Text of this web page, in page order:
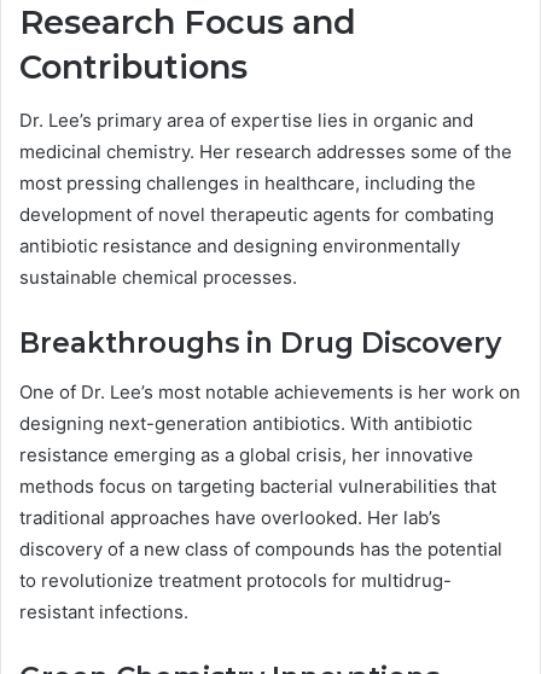
Research Focus and
Contributions
Dr. Lee’s primary area of expertise lies in organic and
medicinal chemistry. Her research addresses some of the
most pressing challenges in healthcare, including the
development of novel therapeutic agents for combating
antibiotic resistance and designing environmentally
sustainable chemical processes.
Breakthroughs in Drug Discovery
One of Dr. Lee’s most notable achievements is her work on
designing next-generation antibiotics. With antibiotic
resistance emerging as a global crisis, her innovative
methods focus on targeting bacterial vulnerabilities that
traditional approaches have overlooked. Her lab’s
discovery of a new class of compounds has the potential
to revolutionize treatment protocols for multidrug-
resistant infections.